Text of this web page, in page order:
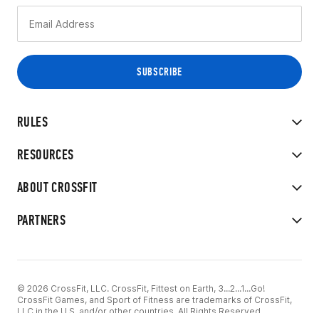
RULES
RESOURCES
ABOUT CROSSFIT
PARTNERS
© 2026 CrossFit, LLC. CrossFit, Fittest on Earth, 3...2...1...Go!
CrossFit Games, and Sport of Fitness are trademarks of CrossFit,